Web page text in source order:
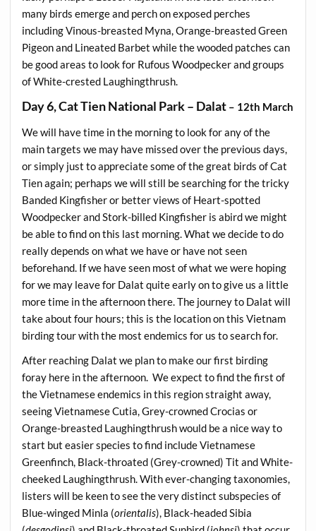
many birds emerge and perch on exposed perches
including Vinous-breasted Myna, Orange-breasted Green
Pigeon and Lineated Barbet while the wooded patches can
be good areas to look for Rufous Woodpecker and groups
of White-crested Laughingthrush.
Day 6, Cat Tien National Park – Dalat – 12th March
We will have time in the morning to look for any of the
main targets we may have missed over the previous days,
or simply just to appreciate some of the great birds of Cat
Tien again; perhaps we will still be searching for the tricky
Banded Kingfisher or better views of Heart-spotted
Woodpecker and Stork-billed Kingfisher is abird we might
be able to find on this last morning. What we decide to do
really depends on what we have or have not seen
beforehand. If we have seen most of what we were hoping
for we may leave for Dalat quite early on to give us a little
more time in the afternoon there. The journey to Dalat will
take about four hours; this is the location on this Vietnam
birding tour with the most endemics for us to search for.
After reaching Dalat we plan to make our first birding
foray here in the afternoon. We expect to find the first of
the Vietnamese endemics in this region straight away,
seeing Vietnamese Cutia, Grey-crowned Crocias or
Orange-breasted Laughingthrush would be a nice way to
start but easier species to find include Vietnamese
Greenfinch, Black-throated (Grey-crowned) Tit and White-
cheeked Laughingthrush. With ever-changing taxonomies,
listers will be keen to see the very distinct subspecies of
Blue-winged Minla (orientalis), Black-headed Sibia